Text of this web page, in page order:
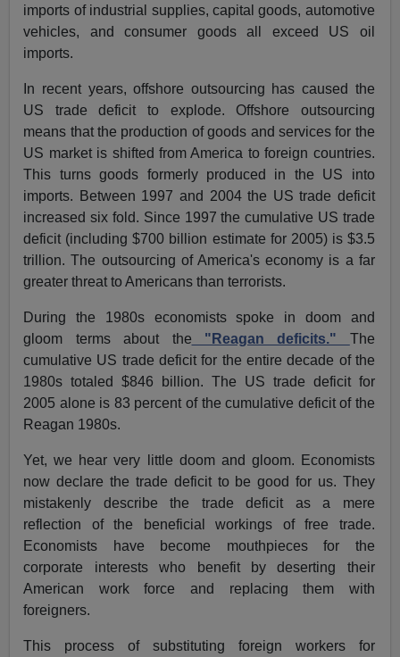
imports of industrial supplies, capital goods, automotive
vehicles, and consumer goods all exceed US oil
imports.
In recent years, offshore outsourcing has caused the
US trade deficit to explode. Offshore outsourcing
means that the production of goods and services for the
US market is shifted from America to foreign countries.
This turns goods formerly produced in the US into
imports. Between 1997 and 2004 the US trade deficit
increased six fold. Since 1997 the cumulative US trade
deficit (including $700 billion estimate for 2005) is $3.5
trillion. The outsourcing of America's economy is a far
greater threat to Americans than terrorists.
During the 1980s economists spoke in doom and
gloom terms about the "Reagan deficits." The
cumulative US trade deficit for the entire decade of the
1980s totaled $846 billion. The US trade deficit for
2005 alone is 83 percent of the cumulative deficit of the
Reagan 1980s.
Yet, we hear very little doom and gloom. Economists
now declare the trade deficit to be good for us. They
mistakenly describe the trade deficit as a mere
reflection of the beneficial workings of free trade.
Economists have become mouthpieces for the
corporate interests who benefit by deserting their
American work force and replacing them with
foreigners.
This process of substituting foreign workers for